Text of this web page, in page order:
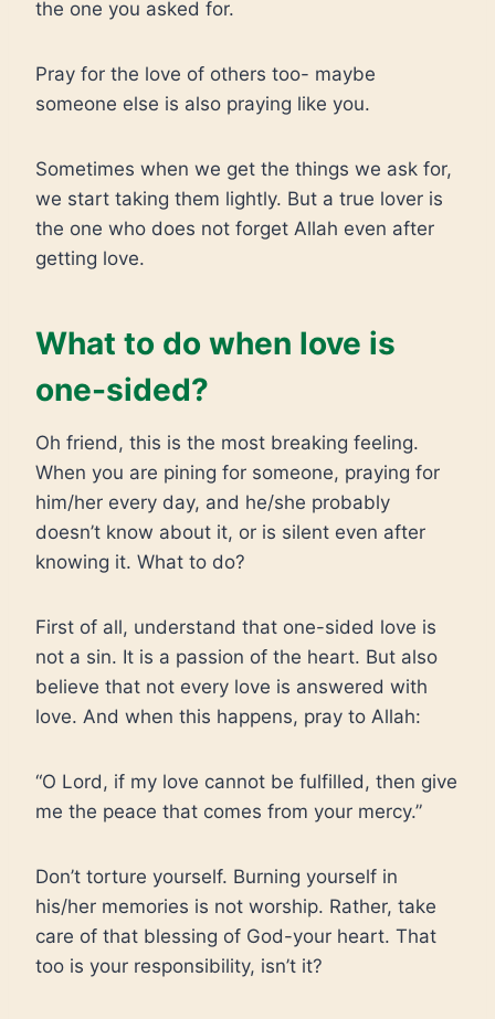
the one you asked for.
Pray for the love of others too- maybe
someone else is also praying like you.
Sometimes when we get the things we ask for,
we start taking them lightly. But a true lover is
the one who does not forget Allah even after
getting love.
What to do when love is
one-sided?
Oh friend, this is the most breaking feeling.
When you are pining for someone, praying for
him/her every day, and he/she probably
doesn’t know about it, or is silent even after
knowing it. What to do?
First of all, understand that one-sided love is
not a sin. It is a passion of the heart. But also
believe that not every love is answered with
love. And when this happens, pray to Allah:
“O Lord, if my love cannot be fulfilled, then give
me the peace that comes from your mercy.”
Don’t torture yourself. Burning yourself in
his/her memories is not worship. Rather, take
care of that blessing of God-your heart. That
too is your responsibility, isn’t it?